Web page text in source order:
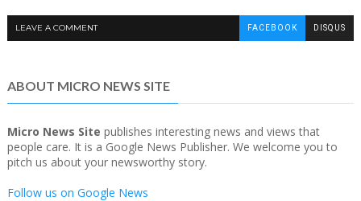
LEAVE A COMMENT FACEBOOK DISQUS
ABOUT MICRO NEWS SITE
Micro News Site publishes interesting news and views that
people care. It is a Google News Publisher. We welcome you to
pitch us about your newsworthy story.
Follow us on Google News